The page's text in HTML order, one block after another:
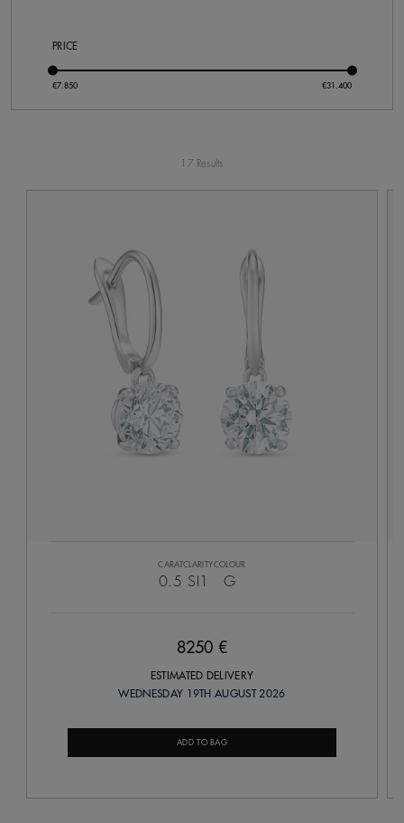
PRICE
17 Results
CARAT
0.5
CLARITY
SI1
COLOUR
G
8250 €
ESTIMATED DELIVERY
WEDNESDAY 19TH AUGUST 2026
ADD TO BAG